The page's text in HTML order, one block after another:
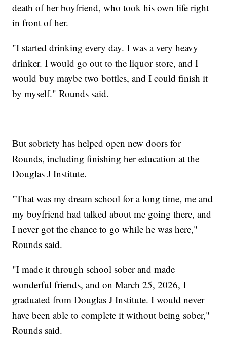
death of her boyfriend, who took his own life right
in front of her.
"I started drinking every day. I was a very heavy
drinker. I would go out to the liquor store, and I
would buy maybe two bottles, and I could finish it
by myself." Rounds said.
But sobriety has helped open new doors for
Rounds, including finishing her education at the
Douglas J Institute.
"That was my dream school for a long time, me and
my boyfriend had talked about me going there, and
I never got the chance to go while he was here,"
Rounds said.
"I made it through school sober and made
wonderful friends, and on March 25, 2026, I
graduated from Douglas J Institute. I would never
have been able to complete it without being sober,"
Rounds said.